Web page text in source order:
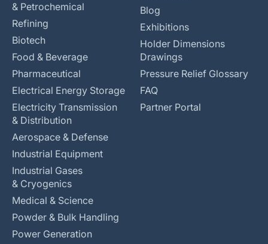
& Petrochemical
Refining
Biotech
Food & Beverage
Pharmaceutical
Electrical Energy Storage
Electricity Transmission
& Distribution
Aerospace & Defense
Industrial Equipment
Industrial Gases
& Cryogenics
Medical & Science
Powder & Bulk Handling
Power Generation
Blog
Exhibitions
Holder Dimensions
Drawings
Pressure Relief Glossary
FAQ
Partner Portal